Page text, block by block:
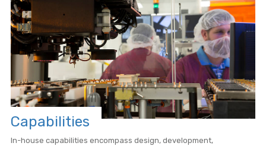
Capabilities
In-house capabilities encompass design, development,